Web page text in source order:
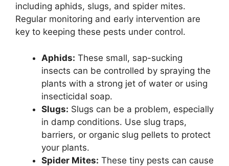
including aphids, slugs, and spider mites.
Regular monitoring and early intervention are
key to keeping these pests under control.
Aphids: These small, sap-sucking
insects can be controlled by spraying the
plants with a strong jet of water or using
insecticidal soap.
Slugs: Slugs can be a problem, especially
in damp conditions. Use slug traps,
barriers, or organic slug pellets to protect
your plants.
Spider Mites: These tiny pests can cause